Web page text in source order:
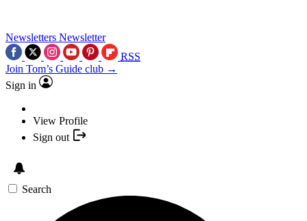
Newsletters Newsletter
RSS
Join Tom’s Guide club →
Sign in
View Profile
Sign out
Search